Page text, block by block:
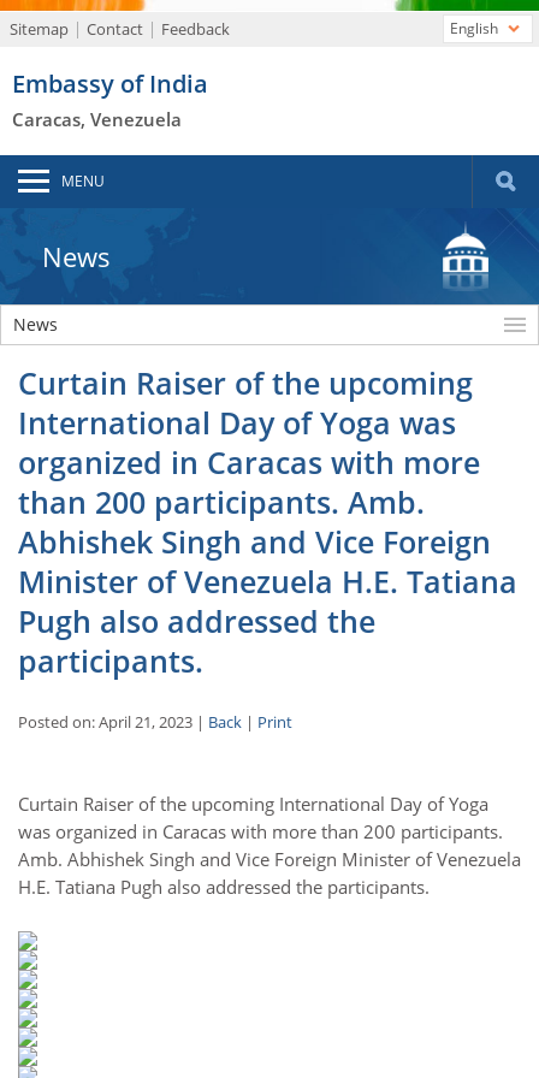
Sitemap Contact Feedback
Embassy of India
Caracas, Venezuela
English
MENU
News
News
Curtain Raiser of the upcoming
International Day of Yoga was
organized in Caracas with more
than 200 participants. Amb.
Abhishek Singh and Vice Foreign
Minister of Venezuela H.E. Tatiana
Pugh also addressed the
participants.
Posted on: April 21, 2023 | Back | Print
Curtain Raiser of the upcoming International Day of Yoga
was organized in Caracas with more than 200 participants.
Amb. Abhishek Singh and Vice Foreign Minister of Venezuela
H.E. Tatiana Pugh also addressed the participants.